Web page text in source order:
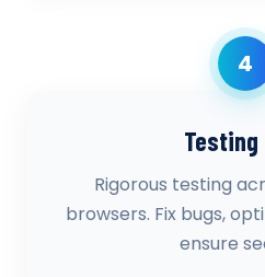
4
Testing
Rigorous testing
browsers. Fix bugs,
ensure